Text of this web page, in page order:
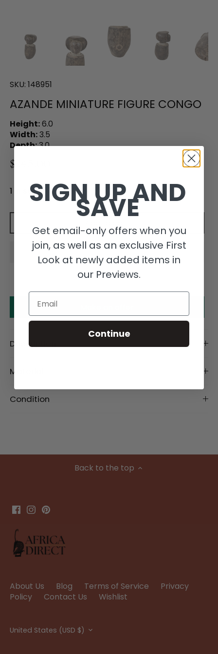
SKU: 148951
AZANDE MINIATURE FIGURE CONGO
Height:6.0
Width:3.5
Depth:3.0
$245.00
1 in stock
Description
Material
Condition
Back to the top
About Us Blog Terms of Service
Privacy
Policy
Contact Us Wishlist
Currency
United States (USD $)
SIGN UP AND
SAVE
Get email-only offers when you
join, as well as an exclusive First
Look at newly added items in
our Previews.
Email
Continue